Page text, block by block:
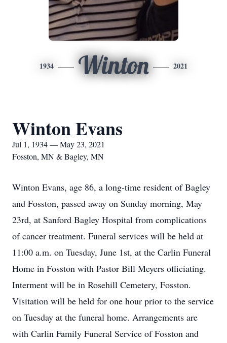
1934 Winton 2021
Winton Evans
Jul 1, 1934 — May 23, 2021
Fosston, MN & Bagley, MN
Winton Evans, age 86, a long-time resident of Bagley
and Fosston, passed away on Sunday morning, May
23rd, at Sanford Bagley Hospital from complications
of cancer treatment. Funeral services will be held at
11:00 a.m. on Tuesday, June 1st, at the Carlin Funeral
Home in Fosston with Pastor Bill Meyers officiating.
Interment will be in Rosehill Cemetery, Fosston.
Visitation will be held for one hour prior to the service
on Tuesday at the funeral home. Arrangements are
with Carlin Family Funeral Service of Fosston and